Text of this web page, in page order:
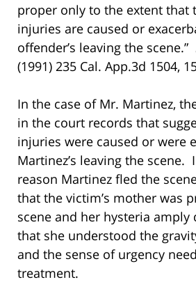
proper only to the extent that
injuries are caused or
offender’s leaving the scene.”
(1991) 235 Cal. App.3d 1504,
In the case of Mr. Martinez,
in the court records that
injuries were caused or were
Martinez’s leaving the scene.
reason Martinez fled the
that the victim’s mother was
scene and her hysteria amply
that she understood the
and the sense of urgency
treatment.